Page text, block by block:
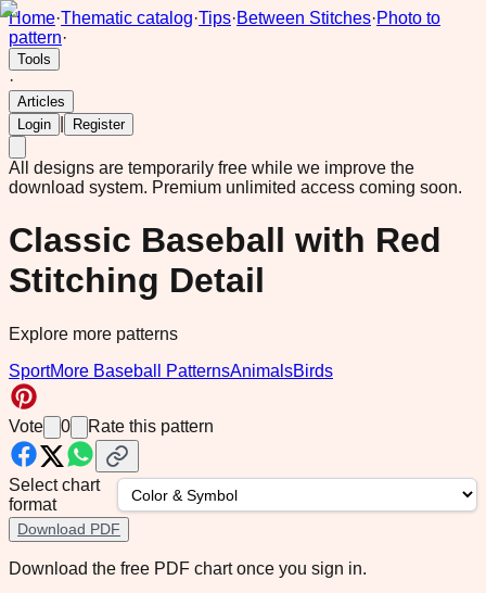
Home·Thematic catalog·Tips·Between Stitches·Photo to
pattern·
Tools
·
Articles
Login
Register
All designs are temporarily free while we improve the
download system. Premium unlimited access coming soon.
Classic Baseball with Red
Stitching Detail
Explore more patterns
SportMore Baseball PatternsAnimalsBirds
Vote 0 Rate this pattern
Select chart
format
Download PDF
Download the free PDF chart once you sign in.